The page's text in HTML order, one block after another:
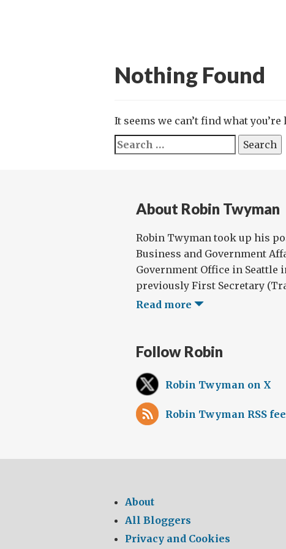
Nothing Found
It seems we can’t find what
Search
for:
About Robin Twyman
Robin Twyman took up his
Business and Government
Government Office in Seattle
previously First Secretary
Read more
Follow Robin
Robin Twyman on X
Robin Twyman RSS
About
All Bloggers
Privacy and Cookies